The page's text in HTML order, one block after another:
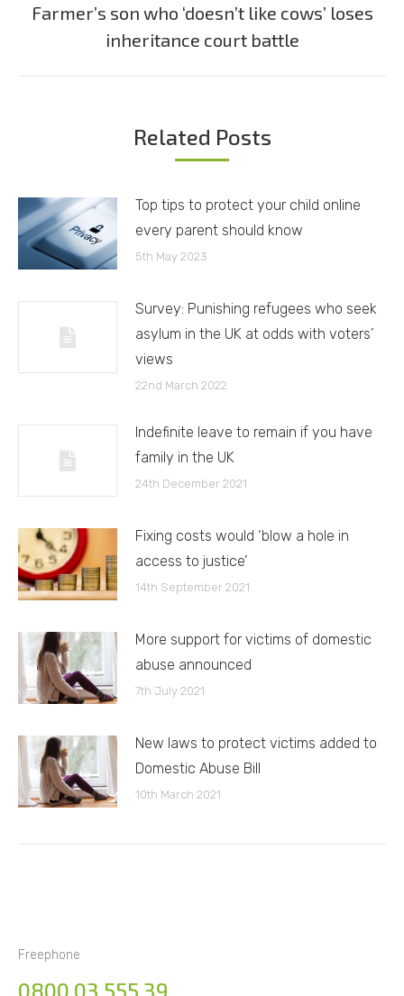
Next
post:
Farmer’s son who ‘doesn’t like cows’ loses
inheritance court battle
Related Posts
Top tips to protect your child online
every parent should know
5th May 2023
Survey: Punishing refugees who seek
asylum in the UK at odds with voters’
views
22nd March 2022
Indefinite leave to remain if you have
family in the UK
24th December 2021
Fixing costs would ‘blow a hole in
access to justice’
14th September 2021
More support for victims of domestic
abuse announced
7th July 2021
New laws to protect victims added to
Domestic Abuse Bill
10th March 2021
Freephone
0800 03 555 39